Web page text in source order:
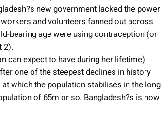
new government lacked the power
and volunteers fanned out across
bearing age were using contraception (or
2).
can expect to have during her lifetime)
one of the steepest declines in history
which the population stabilises in the long
of 65m or so. Bangladesh?s is now